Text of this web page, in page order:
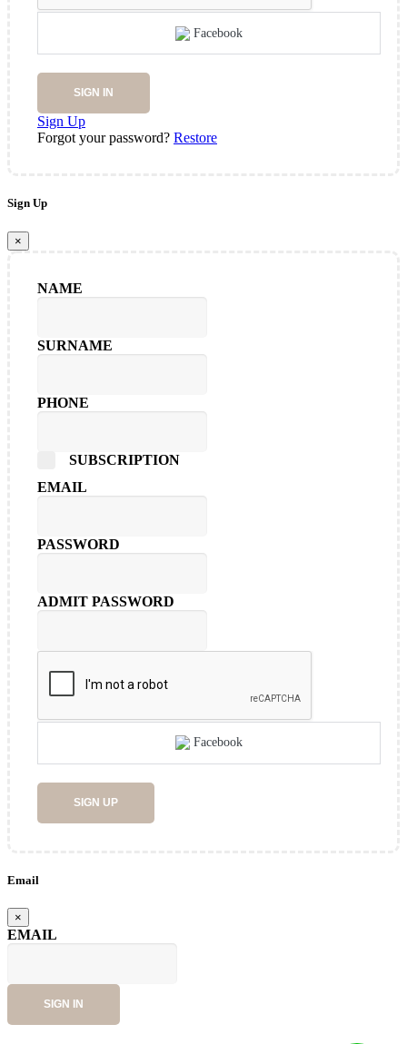
Facebook
SIGN IN
Sign Up
Forgot your password? Restore
Sign Up
×
NAME
SURNAME
PHONE
SUBSCRIPTION
EMAIL
PASSWORD
ADMIT PASSWORD
Facebook
SIGN UP
Email
×
EMAIL
SIGN IN